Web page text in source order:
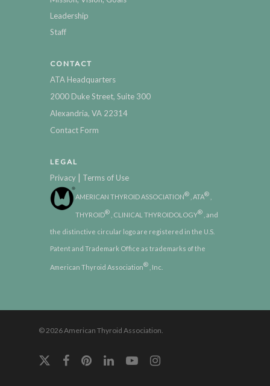
Leadership
Staff
CONTACT
ATA Headquarters
2000 Duke Street, Suite 300
Alexandria, VA 22314
Contact Form
LEGAL
Privacy | Terms of Use
AMERICAN THYROID ASSOCIATION® , ATA®
THYROID® , CLINICAL THYROIDOLOGY® , and
the distinctive circular logo are registered in the U.S.
Patent and Trademark Office as trademarks of the
American Thyroid Association® , Inc.
© 2026 American Thyroid Association.